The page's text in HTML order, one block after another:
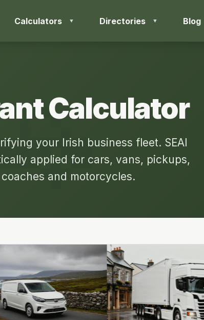
Calculators Directories Blog
Calculator
your Irish business fleet. SEAI
applied for cars, vans, pickups,
and motorcycles.